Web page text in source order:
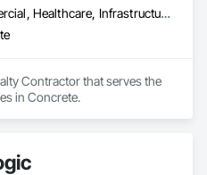
Commercial, Healthcare, Infrastructure, Institutional, Residential
Contractor that serves the
in Concrete.